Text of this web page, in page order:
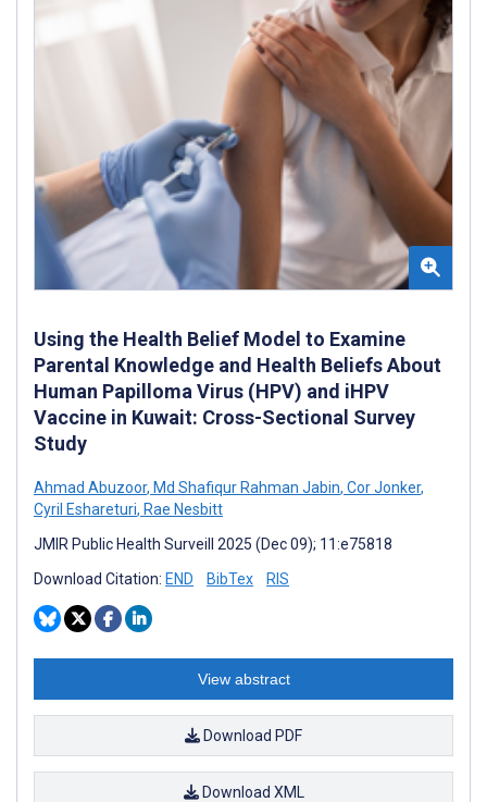
Using the Health Belief Model to Examine
Parental Knowledge and Health Beliefs About
Human Papilloma Virus (HPV) and iHPV
Vaccine in Kuwait: Cross-Sectional Survey
Study
Ahmad Abuzoor, Md Shafiqur Rahman Jabin, Cor Jonker,
Cyril Eshareturi, Rae Nesbitt
JMIR Public Health Surveill 2025 (Dec 09); 11:e75818
Download Citation: END BibTex RIS
View abstract
Download PDF
Download XML